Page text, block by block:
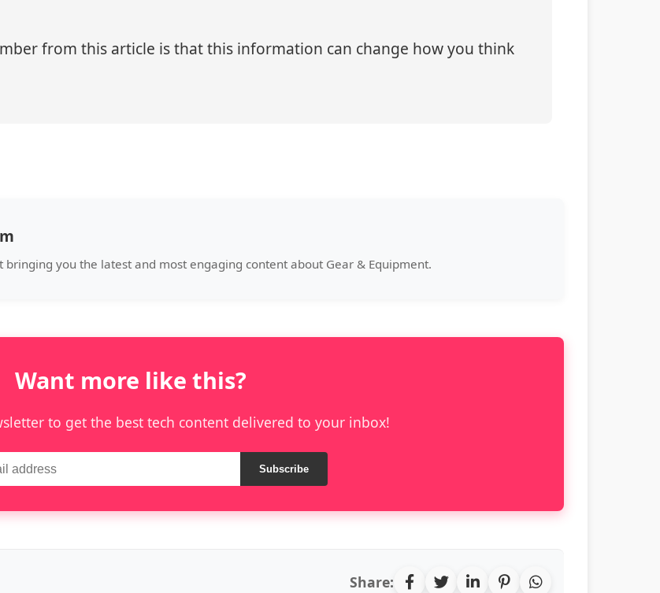
from this article is that this information can change how you think
you the latest and most engaging content about Gear & Equipment.
Want more like this?
to get the best tech content delivered to your inbox!
Subscribe
Share: